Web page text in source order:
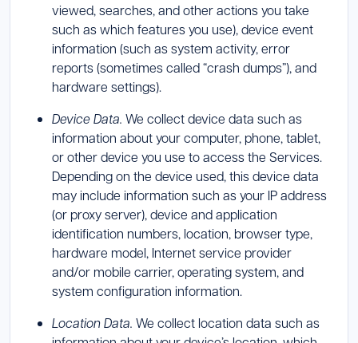
viewed, searches, and other actions you take
such as which features you use), device event
information (such as system activity, error
reports (sometimes called “crash dumps”), and
hardware settings).
Device Data. We collect device data such as
information about your computer, phone, tablet,
or other device you use to access the Services.
Depending on the device used, this device data
may include information such as your IP address
(or proxy server), device and application
identification numbers, location, browser type,
hardware model, Internet service provider
and/or mobile carrier, operating system, and
system configuration information.
Location Data. We collect location data such as